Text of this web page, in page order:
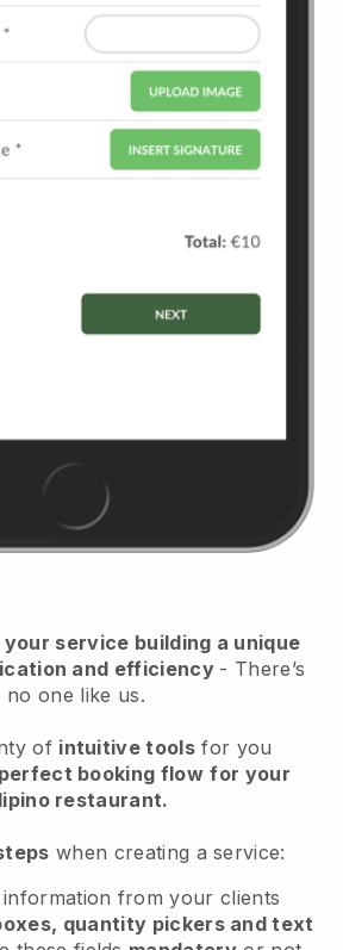
your service building a unique
and efficiency - There’s
no one like us.
of intuitive tools for you
booking flow for your
restaurant.
when creating a service:
information from your clients
quantity pickers and text